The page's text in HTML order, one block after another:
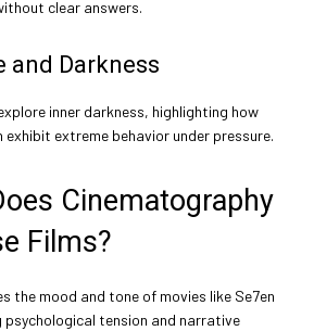
clear answers.
and Darkness
inner darkness, highlighting how
exhibit extreme behavior under pressure.
Cinematography
Films?
the mood and tone of movies like Se7en
psychological tension and narrative